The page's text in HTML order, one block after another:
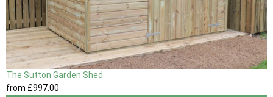
The Sutton Garden Shed
from £997.00